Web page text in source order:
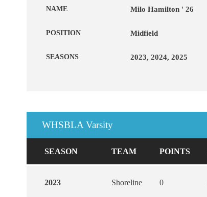
NAME Milo Hamilton ' 26
POSITION Midfield
SEASONS 2023, 2024, 2025
WHSBLA Varsity
SEASON TEAM POINTS
2023 Shoreline 0